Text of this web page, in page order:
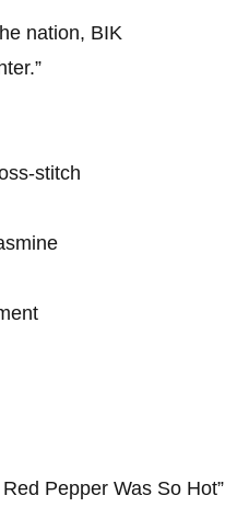
nation, BIK
stitch
Pepper Was So Hot”